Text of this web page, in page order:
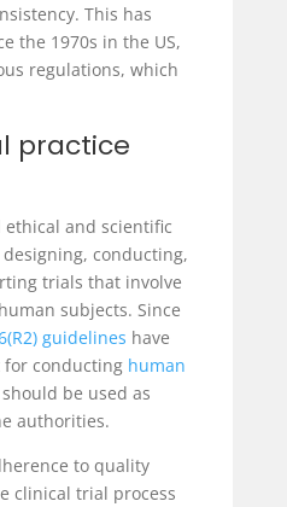
This has
the 1970s in the US,
regulations, which
practice
and scientific
conducting,
trials that involve
subjects. Since
guidelines have
conducting human
be used as
authorities.
to quality
clinical trial process